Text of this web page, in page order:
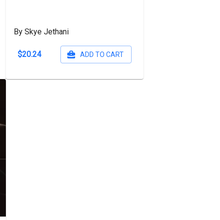
By Skye Jethani
$20.24 ADD TO CART